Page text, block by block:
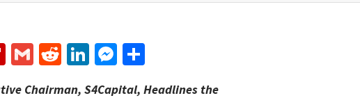
Flipboard
GmailRedditLinkedIn
Messenger
Chairman, S4Capital, Headlines the